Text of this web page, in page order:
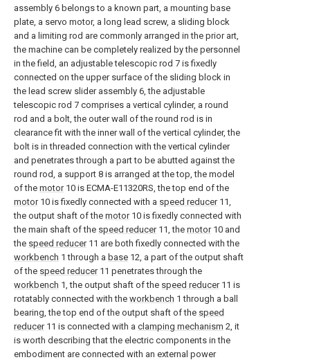
assembly 6 belongs to a known part, a mounting base
plate, a servo motor, a long lead screw, a sliding block
and a limiting rod are commonly arranged in the prior art,
the machine can be completely realized by the personnel
in the field, an adjustable telescopic rod 7 is fixedly
connected on the upper surface of the sliding block in
the lead screw slider assembly 6, the adjustable
telescopic rod 7 comprises a vertical cylinder, a round
rod and a bolt, the outer wall of the round rod is in
clearance fit with the inner wall of the vertical cylinder, the
bolt is in threaded connection with the vertical cylinder
and penetrates through a part to be abutted against the
round rod, a support 8 is arranged at the top, the model
of the motor10 is ECMA-E11320RS, the top end of the
motor10 is fixedly connected with a speed reducer11,
the output shaft of the motor10 is fixedly connected with
the main shaft of the speed reducer11, the motor10 and
the speed reducer11 are both fixedly connected with the
workbench 1 through a base 12, a part of the output shaft
of the speed reducer11 penetrates through the
workbench 1, the output shaft of the speed reducer11 is
rotatably connected with the workbench 1 through a ball
bearing, the top end of the output shaft of the speed
reducer11 is connected with a clamping mechanism 2, it
is worth describing that the electric components in the
embodiment are connected with an external power